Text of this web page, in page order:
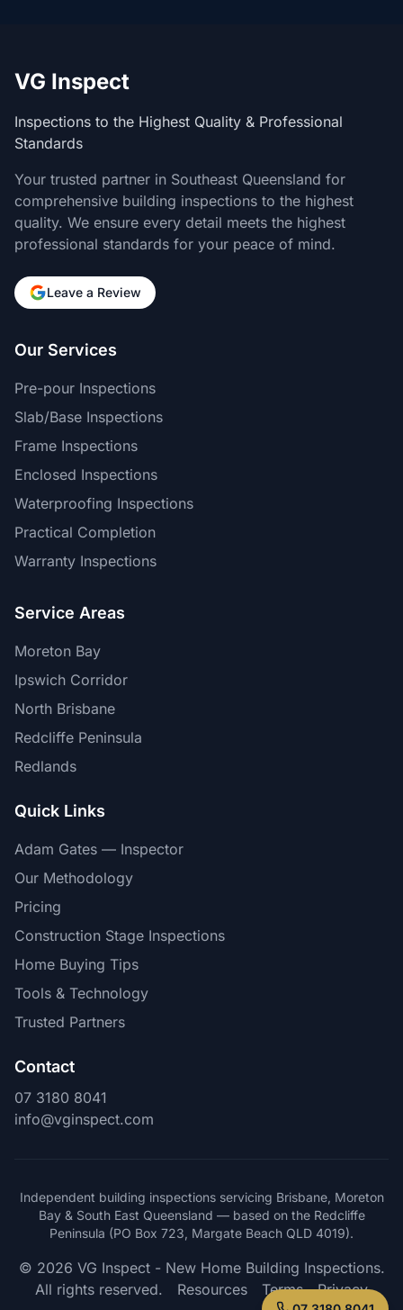
VG Inspect
Inspections to the Highest Quality & Professional
Standards
Your trusted partner in Southeast Queensland for
comprehensive building inspections to the highest
quality. We ensure every detail meets the highest
professional standards for your peace of mind.
Leave a Review
Our Services
Pre-pour Inspections
Slab/Base Inspections
Frame Inspections
Enclosed Inspections
Waterproofing Inspections
Practical Completion
Warranty Inspections
Service Areas
Moreton Bay
Ipswich Corridor
North Brisbane
Redcliffe Peninsula
Redlands
Quick Links
Adam Gates — Inspector
Our Methodology
Pricing
Construction Stage Inspections
Home Buying Tips
Tools & Technology
Trusted Partners
Contact
07 3180 8041
info@vginspect.com
Independent building inspections servicing Brisbane, Moreton
Bay & South East Queensland — based on the Redcliffe
Peninsula (PO Box 723, Margate Beach QLD 4019).
© 2026 VG Inspect - New Home Building Inspections.
All rights reserved.
Resources Terms Privacy